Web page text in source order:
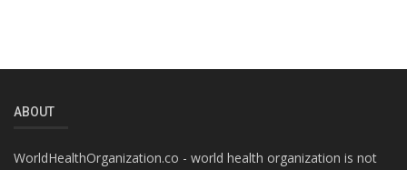
ABOUT
WorldHealthOrganization.co - world health organization is not